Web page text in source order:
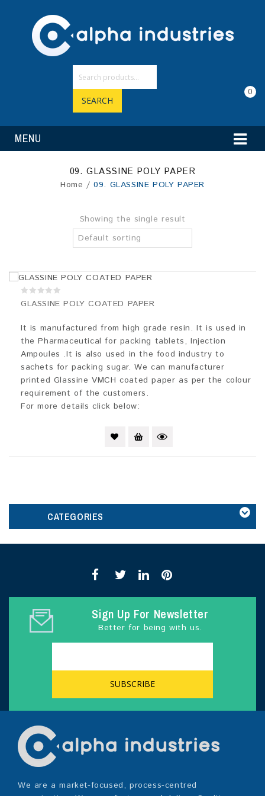
0
MENU
SEARCH
09. GLASSINE POLY PAPER
Home /09. GLASSINE POLY PAPER
Showing the single result
Default sorting
0
out
GLASSINE POLY COATED PAPER
It is manufactured from high grade resin. It is used in
the Pharmaceutical for packing tablets, Injection
Ampoules .It is also used in the food industry to
sachets for packing sugar. We can manufacturer
printed Glassine VMCH coated paper as per the colour
requirement of the customers.
For more details click below:
CATEGORIES
Sign Up For Newsletter
Better for being with us.
We are a market-focused, process-centred